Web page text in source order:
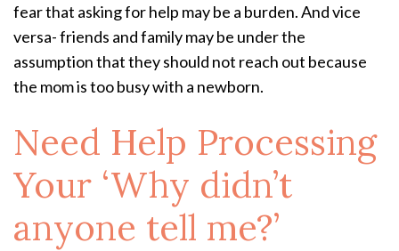
fear that asking for help may be a burden. And vice
versa- friends and family may be under the
assumption that they should not reach out because
the mom is too busy with a newborn.
Need Help Processing
Your ‘Why didn’t
anyone tell me?’